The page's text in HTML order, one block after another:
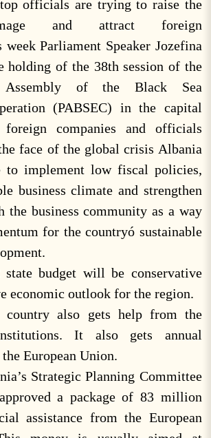
officials are trying to raise the
and attract foreign
week Parliament Speaker Jozefina
holding of the 38th session of the
Assembly of the Black Sea
(PABSEC) in the capital
companies and officials
face of the global crisis Albania
to implement low fiscal policies,
business climate and strengthen
the business community as a way
for the countryó sustainable
state budget will be conservative
economic outlook for the region.
country also gets help from the
It also gets annual
European Union.
Strategic Planning Committee
a package of 83 million
assistance from the European